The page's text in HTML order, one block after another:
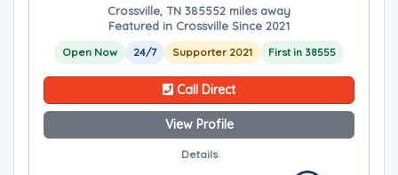
Crossville, TN 385552 miles away
Featured in Crossville Since 2021
Open Now 24/7 Supporter 2021 First in 38555
Call Direct
View Profile
Details